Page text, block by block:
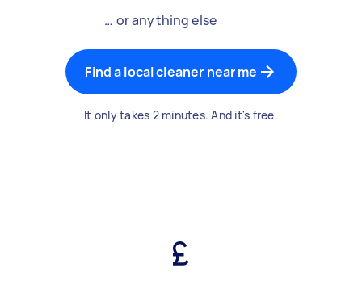
… or anything else
Find a local cleaner near me
It only takes 2 minutes. And it's free.